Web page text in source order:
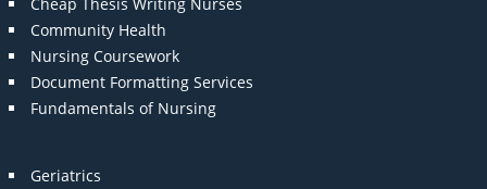
Community Health
Nursing Coursework
Document Formatting Services
Fundamentals of Nursing
Geriatrics